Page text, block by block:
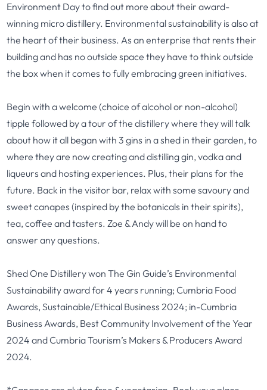
Environment Day to find out more about their award-
winning micro distillery. Environmental sustainability is also at
the heart of their business. As an enterprise that rents their
building and has no outside space they have to think outside
the box when it comes to fully embracing green initiatives.
Begin with a welcome (choice of alcohol or non-alcohol)
tipple followed by a tour of the distillery where they will talk
about how it all began with 3 gins in a shed in their garden, to
where they are now creating and distilling gin, vodka and
liqueurs and hosting experiences. Plus, their plans for the
future. Back in the visitor bar, relax with some savoury and
sweet canapes (inspired by the botanicals in their spirits),
tea, coffee and tasters. Zoe & Andy will be on hand to
answer any questions.
Shed One Distillery won The Gin Guide’s Environmental
Sustainability award for 4 years running; Cumbria Food
Awards, Sustainable/Ethical Business 2024; in-Cumbria
Business Awards, Best Community Involvement of the Year
2024 and Cumbria Tourism’s Makers & Producers Award
2024.